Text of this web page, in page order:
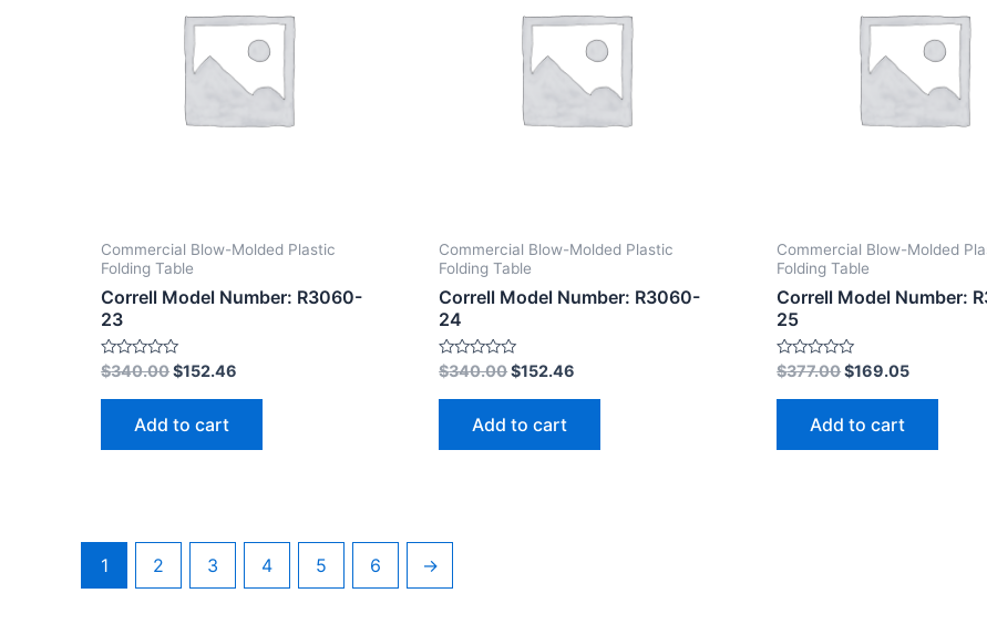
Commercial Blow-Molded Plastic
Folding Table
Correll Model Number: R3060-
23
Rated
0
out
$340.00$152.46
Add to cart
Commercial Blow-Molded Plastic
Folding Table
Correll Model Number: R3060-
24
Rated
0
out
$340.00$152.46
Add to cart
Commercial Blow-Molded
Folding Table
Correll Model Number:
25
Rated
0
out
$377.00$169.05
Add to cart
1 2 3 4 5 6 →